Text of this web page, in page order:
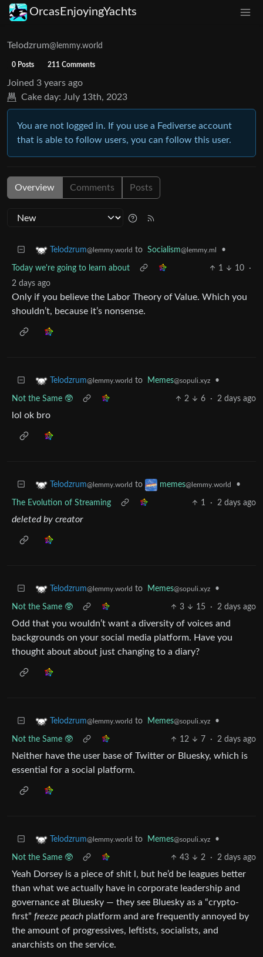
OrcasEnjoyingYachts
Telodzrum@lemmy.world
0 Posts 211 Comments
Joined 3 years ago
Cake day: July 13th, 2023
You are not logged in. If you use a Fediverse account
that is able to follow users, you can follow this user.
Overview Comments Posts
Telodzrum@lemmy.world to Socialism@lemmy.ml •
Today we're going to learn about 1 10
·
2 days ago
Only if you believe the Labor Theory of Value. Which you
shouldn’t, because it’s nonsense.
Telodzrum@lemmy.world to Memes@sopuli.xyz •
Not the Same 🥸 2 6 · 2 days ago
lol ok bro
Telodzrum@lemmy.world to memes@lemmy.world •
The Evolution of Streaming 1 · 2 days ago
deleted by creator
Telodzrum@lemmy.world to Memes@sopuli.xyz •
Not the Same 🥸 3 15 · 2 days ago
Odd that you wouldn’t want a diversity of voices and
backgrounds on your social media platform. Have you
thought about about just changing to a diary?
Telodzrum@lemmy.world to Memes@sopuli.xyz •
Not the Same 🥸 12 7 · 2 days ago
Neither have the user base of Twitter or Bluesky, which is
essential for a social platform.
Telodzrum@lemmy.world to Memes@sopuli.xyz •
Not the Same 🥸 43 2 · 2 days ago
Yeah Dorsey is a piece of shit l, but he’d be leagues better
than what we actually have in corporate leadership and
governance at Bluesky — they see Bluesky as a “crypto-
first” freeze peach platform and are frequently annoyed by
the amount of progressives, leftists, socialists, and
anarchists on the service.